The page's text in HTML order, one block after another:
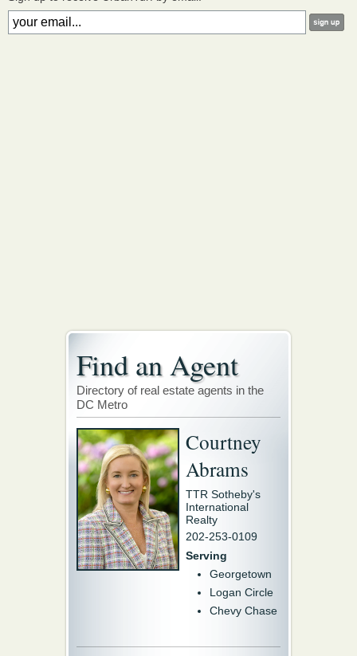
Find an Agent
Directory of real estate agents in the
DC Metro
Courtney
Abrams
TTR Sotheby's
International
Realty
202-253-0109
Serving
Georgetown
Logan Circle
Chevy Chase